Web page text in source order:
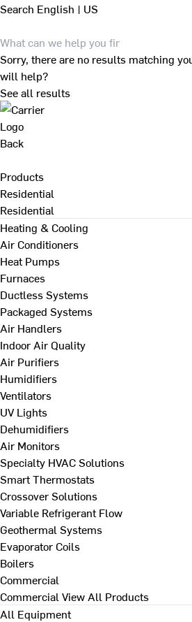
Search English | US
Sorry, there are no results matching
will help?
See all results
Back
Products
Residential
Residential
Heating & Cooling
Air Conditioners
Heat Pumps
Furnaces
Ductless Systems
Packaged Systems
Air Handlers
Indoor Air Quality
Air Purifiers
Humidifiers
Ventilators
UV Lights
Dehumidifiers
Air Monitors
Specialty HVAC Solutions
Smart Thermostats
Crossover Solutions
Variable Refrigerant Flow
Geothermal Systems
Evaporator Coils
Boilers
Commercial
Commercial View All Products
All Equipment